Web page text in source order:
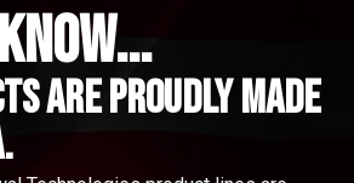
are proudly made